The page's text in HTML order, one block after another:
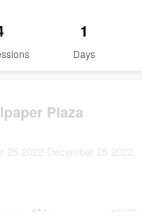
1
Days
Plaza
25 2022-December 25 2022